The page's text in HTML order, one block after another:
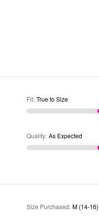
Fit: True to Size
Quality: As Expected
Size Purchased: M (14-16)